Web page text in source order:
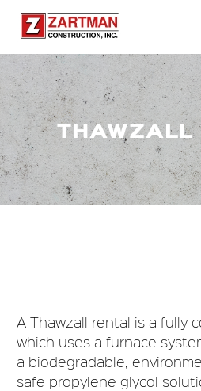
THAWZALL
A Thawzall rental is a fully
which uses a furnace
a biodegradable,
safe propylene glycol